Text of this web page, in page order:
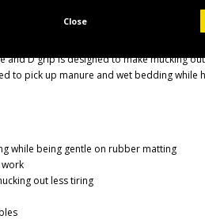
and D grip is designed to make mucking
to pick up manure and wet bedding while
while being gentle on rubber matting
out less tiring
Close